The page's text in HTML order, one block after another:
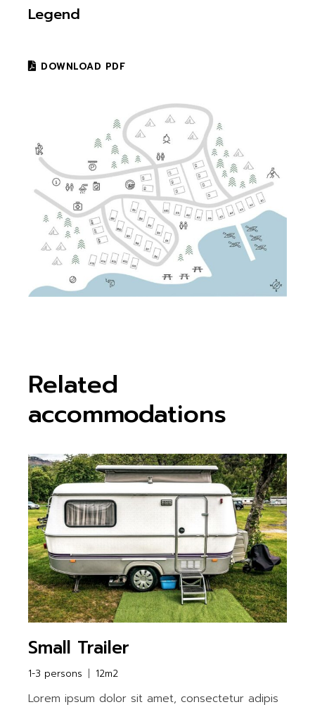
Legend
DOWNLOAD PDF
Related
accommodations
Small Trailer
1-3 persons 12m2
Lorem ipsum dolor sit amet, consectetur adipis